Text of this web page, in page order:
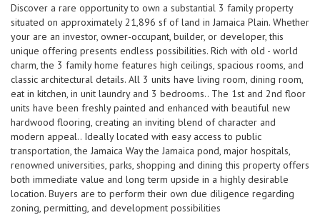
Discover a rare opportunity to own a substantial 3 family property
situated on approximately 21,896 sf of land in Jamaica Plain. Whether
your are an investor, owner-occupant, builder, or developer, this
unique offering presents endless possibilities. Rich with old - world
charm, the 3 family home features high ceilings, spacious rooms, and
classic architectural details. All 3 units have living room, dining room,
eat in kitchen, in unit laundry and 3 bedrooms.. The 1st and 2nd floor
units have been freshly painted and enhanced with beautiful new
hardwood flooring, creating an inviting blend of character and
modern appeal.. Ideally located with easy access to public
transportation, the Jamaica Way the Jamaica pond, major hospitals,
renowned universities, parks, shopping and dining this property offers
both immediate value and long term upside in a highly desirable
location. Buyers are to perform their own due diligence regarding
zoning, permitting, and development possibilities